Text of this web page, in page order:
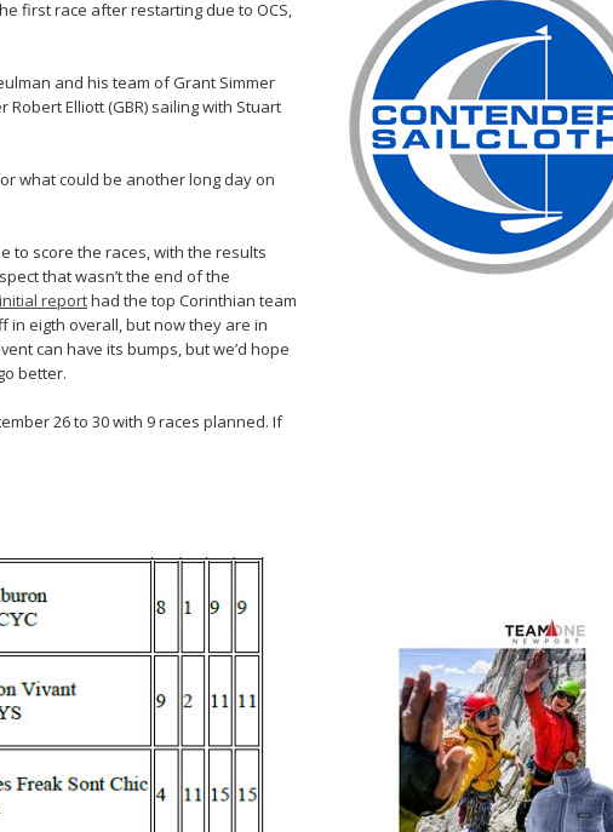
first race after restarting due to OCS,
and his team of Grant Simmer
Elliott (GBR) sailing with Stuart
what could be another long day on
to score the races, with the results
that wasn’t the end of the
initial reporthad the top Corinthian team
in eigth overall, but now they are in
can have its bumps, but we’d hope
better.
26 to 30 with 9 races planned. If